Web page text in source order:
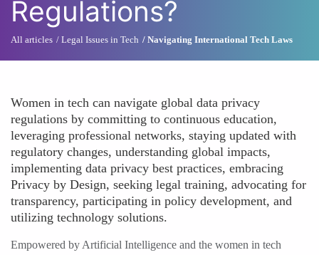
Regulations?
All articles Legal Issues in Tech Navigating International Tech Laws
Women in tech can navigate global data privacy
regulations by committing to continuous education,
leveraging professional networks, staying updated with
regulatory changes, understanding global impacts,
implementing data privacy best practices, embracing
Privacy by Design, seeking legal training, advocating for
transparency, participating in policy development, and
utilizing technology solutions.
Empowered by Artificial Intelligence and the women in tech